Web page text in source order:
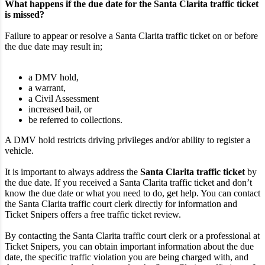
What happens if the due date for the Santa Clarita traffic ticket
is missed?
Failure to appear or resolve a Santa Clarita traffic ticket on or before
the due date may result in;
a DMV hold,
a warrant,
a Civil Assessment
increased bail, or
be referred to collections.
A DMV hold restricts driving privileges and/or ability to register a
vehicle.
It is important to always address the Santa Clarita traffic ticket by
the due date. If you received a Santa Clarita traffic ticket and don’t
know the due date or what you need to do, get help. You can contact
the Santa Clarita traffic court clerk directly for information and
Ticket Snipers offers a free traffic ticket review.
By contacting the Santa Clarita traffic court clerk or a professional at
Ticket Snipers, you can obtain important information about the due
date, the specific traffic violation you are being charged with, and